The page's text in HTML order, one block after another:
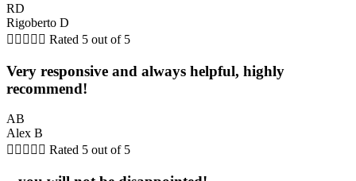
RD
Rigoberto D
     Rated 5 out of 5
Very responsive and always helpful, highly
recommend!
AB
Alex B
     Rated 5 out of 5